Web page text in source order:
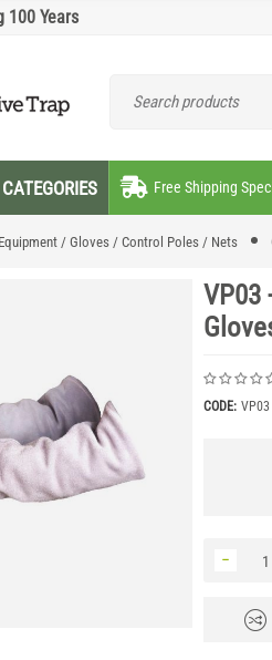
100 Years
Free Shipping
/ Gloves / Control Poles / Nets
VP03
CODE: VP03
−